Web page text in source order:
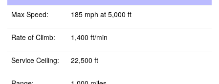
Max Speed: 185 mph at 5,000 ft
Rate of Climb: 1,400 ft/min
Service Ceiling: 22,500 ft